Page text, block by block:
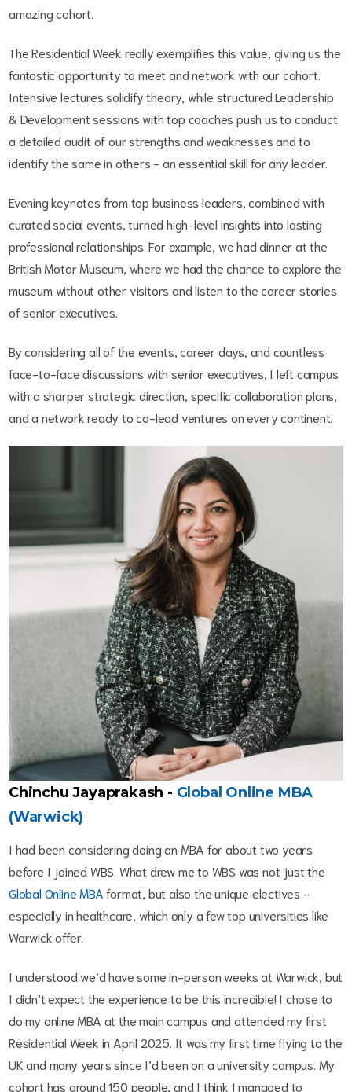
amazing cohort.
The Residential Week really exemplifies this value, giving us the
fantastic opportunity to meet and network with our cohort.
Intensive lectures solidify theory, while structured Leadership
& Development sessions with top coaches push us to conduct
a detailed audit of our strengths and weaknesses and to
identify the same in others - an essential skill for any leader.
Evening keynotes from top business leaders, combined with
curated social events, turned high-level insights into lasting
professional relationships. For example, we had dinner at the
British Motor Museum, where we had the chance to explore the
museum without other visitors and listen to the career stories
of senior executives..
By considering all of the events, career days, and countless
face-to-face discussions with senior executives, I left campus
with a sharper strategic direction, specific collaboration plans,
and a network ready to co-lead ventures on every continent.
Chinchu Jayaprakash - Global Online MBA
(Warwick)
I had been considering doing an MBA for about two years
before I joined WBS. What drew me to WBS was not just the
Global Online MBAformat, but also the unique electives -
especially in healthcare, which only a few top universities like
Warwick offer.
I understood we’d have some in-person weeks at Warwick, but
I didn’t expect the experience to be this incredible! I chose to
do my online MBA at the main campus and attended my first
Residential Week in April 2025. It was my first time flying to the
UK and many years since I’d been on a university campus. My
cohort has around 150 people, and I think I managed to